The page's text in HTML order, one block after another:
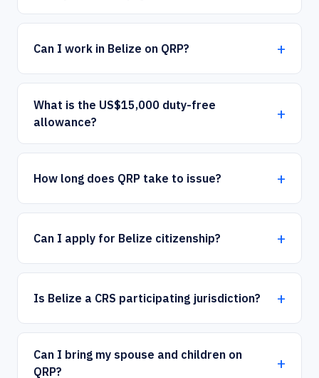
How can we help you today?
Our offshore strategy advisor is online
Dismiss Chat now
Can I work in Belize on QRP?
What is the US$15,000 duty-free
allowance?
How long does QRP take to issue?
Can I apply for Belize citizenship?
Is Belize a CRS participating jurisdiction?
Can I bring my spouse and children on
QRP?